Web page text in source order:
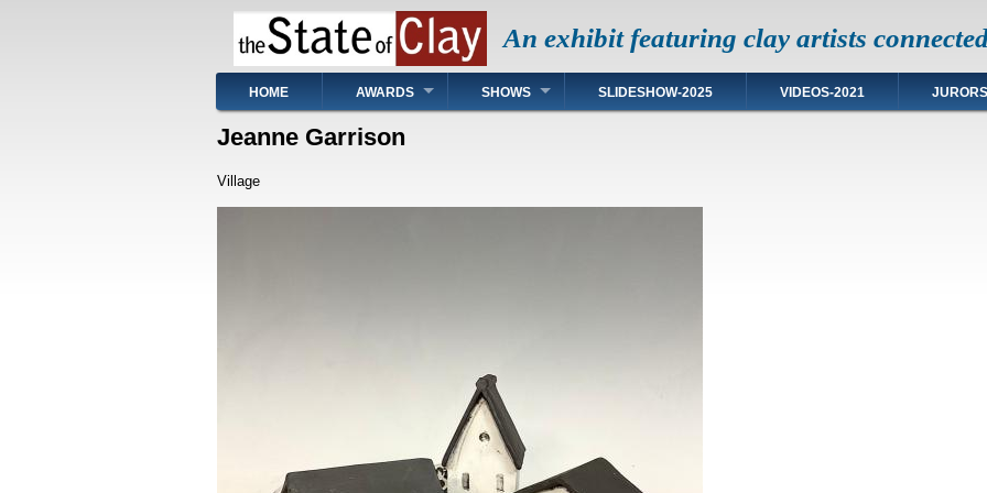
An exhibit featuring clay artists
Main
navigation
HOME AWARDS SHOWS SLIDESHOW-2025 VIDEOS-2021 JURORS
Jeanne Garrison
Village